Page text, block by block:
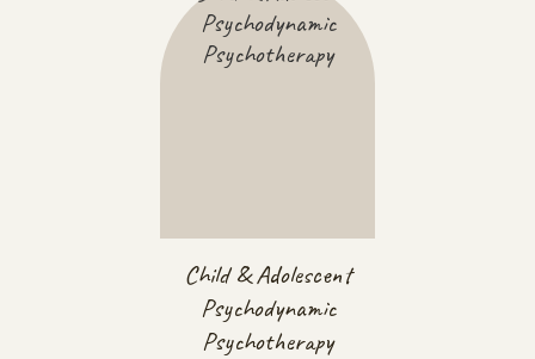
Child & Adolescent
Psychodynamic
Psychotherapy